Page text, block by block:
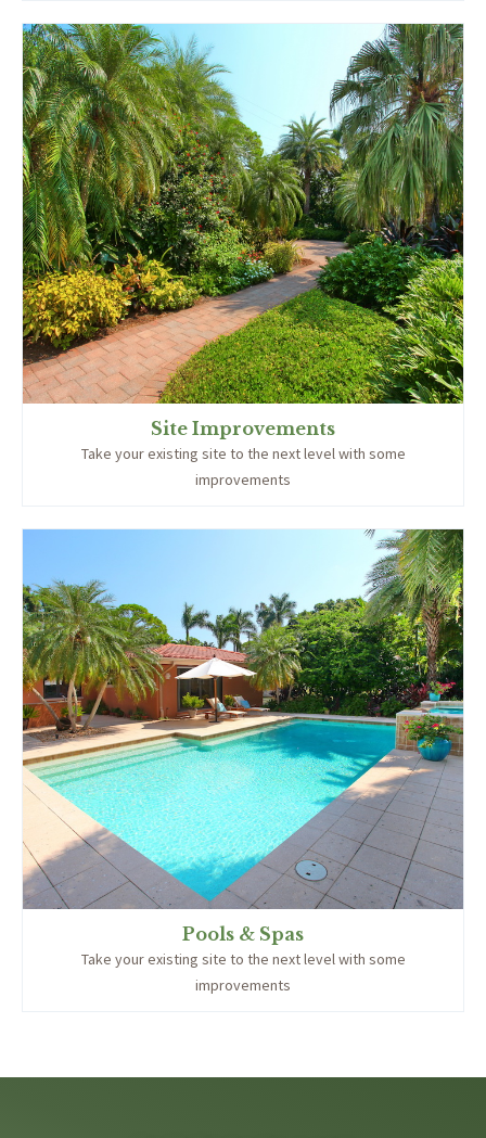
Site Improvements
Take your existing site to the next level with some
improvements
Pools & Spas
Take your existing site to the next level with some
improvements